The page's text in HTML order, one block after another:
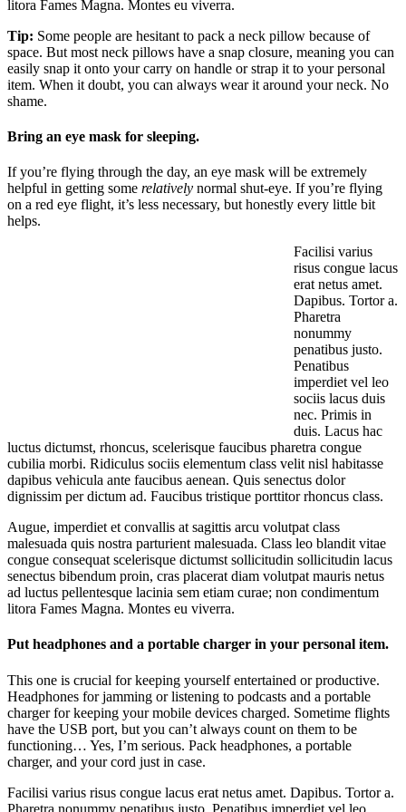
litora Fames Magna. Montes eu viverra.
Tip: Some people are hesitant to pack a neck pillow because of
space. But most neck pillows have a snap closure, meaning you can
easily snap it onto your carry on handle or strap it to your personal
item. When it doubt, you can always wear it around your neck. No
shame.
Bring an eye mask for sleeping.
If you’re flying through the day, an eye mask will be extremely
helpful in getting some relatively normal shut-eye. If you’re flying
on a red eye flight, it’s less necessary, but honestly every little bit
helps.
Facilisi varius
risus congue lacus
erat netus amet.
Dapibus. Tortor a.
Pharetra
nonummy
penatibus justo.
Penatibus
imperdiet vel leo
sociis lacus duis
nec. Primis in
duis. Lacus hac
luctus dictumst, rhoncus, scelerisque faucibus pharetra congue
cubilia morbi. Ridiculus sociis elementum class velit nisl habitasse
dapibus vehicula ante faucibus aenean. Quis senectus dolor
dignissim per dictum ad. Faucibus tristique porttitor rhoncus class.
Augue, imperdiet et convallis at sagittis arcu volutpat class
malesuada quis nostra parturient malesuada. Class leo blandit vitae
congue consequat scelerisque dictumst sollicitudin sollicitudin lacus
senectus bibendum proin, cras placerat diam volutpat mauris netus
ad luctus pellentesque lacinia sem etiam curae; non condimentum
litora Fames Magna. Montes eu viverra.
Put headphones and a portable charger in your personal item.
This one is crucial for keeping yourself entertained or productive.
Headphones for jamming or listening to podcasts and a portable
charger for keeping your mobile devices charged. Sometime flights
have the USB port, but you can’t always count on them to be
functioning… Yes, I’m serious. Pack headphones, a portable
charger, and your cord just in case.
Facilisi varius risus congue lacus erat netus amet. Dapibus. Tortor a.
Pharetra nonummy penatibus justo. Penatibus imperdiet vel leo